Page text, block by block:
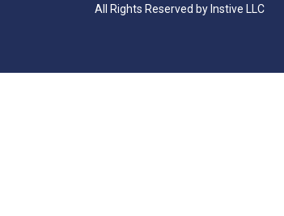
All Rights Reserved by Instive LLC